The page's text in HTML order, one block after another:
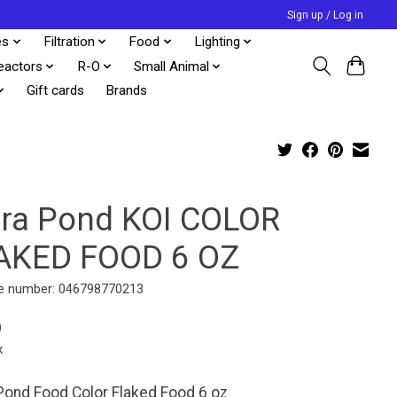
Sign up / Log in
Filtration Food
Lighting
R-O
Small Animal
Gift cards Brands
Pond KOI COLOR
FOOD 6 OZ
number: 046798770213
Food Color Flaked Food 6 oz